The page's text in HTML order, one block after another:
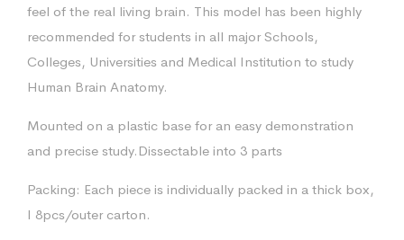
feel of the real living brain. This model has been highly
recommended for students in all major Schools,
Colleges, Universities and Medical Institution to study
Human Brain Anatomy.
Mounted on a plastic base for an easy demonstration
and precise study.Dissectable into 3 parts
Packing: Each piece is individually packed in a thick box,
I 8pcs/outer carton.